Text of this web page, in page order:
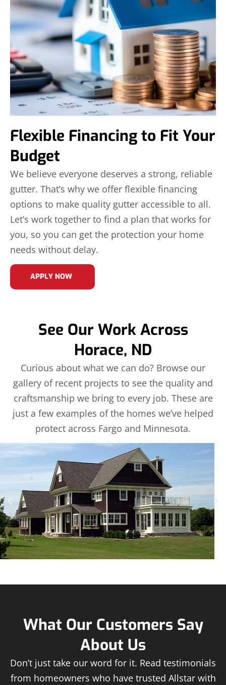
Flexible Financing to Fit Your
Budget
We believe everyone deserves a strong, reliable
gutter. That’s why we offer flexible financing
options to make quality gutter accessible to all.
Let’s work together to find a plan that works for
you, so you can get the protection your home
needs without delay.
APPLY NOW
See Our Work Across
Horace, ND
Curious about what we can do? Browse our
gallery of recent projects to see the quality and
craftsmanship we bring to every job. These are
just a few examples of the homes we’ve helped
protect across Fargo and Minnesota.
What Our Customers Say
About Us
Don’t just take our word for it. Read testimonials
from homeowners who have trusted Allstar with